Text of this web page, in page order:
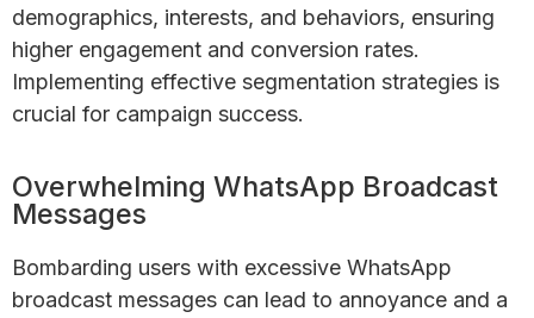
demographics, interests, and behaviors, ensuring
higher engagement and conversion rates.
Implementing effective segmentation strategies is
crucial for campaign success.
Overwhelming WhatsApp Broadcast
Messages
Bombarding users with excessive WhatsApp
broadcast messages can lead to annoyance and a